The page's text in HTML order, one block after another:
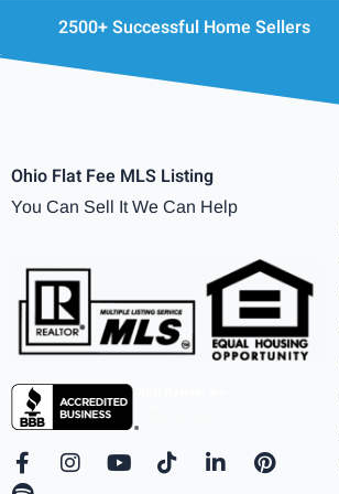
2500+ Successful Home Sellers
Ohio Flat Fee MLS Listing
You Can Sell It We Can Help
F
a
I
Y
T
L
P
S
p